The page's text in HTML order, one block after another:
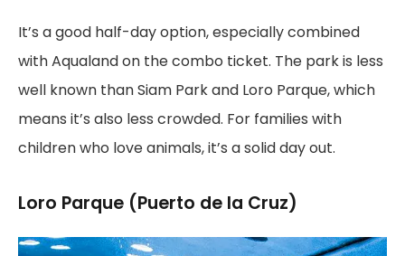
It’s a good half-day option, especially combined
with Aqualand on the combo ticket. The park is less
well known than Siam Park and Loro Parque, which
means it’s also less crowded. For families with
children who love animals, it’s a solid day out.
Loro Parque (Puerto de la Cruz)